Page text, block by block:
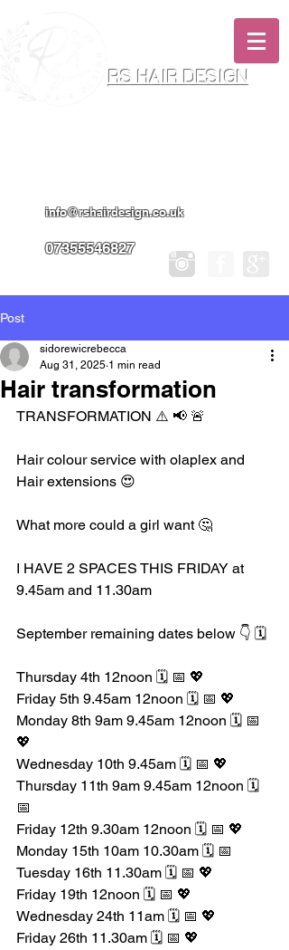
RS HAIR DESIGN
info@rshairdesign.co.uk
07355546827
Post
Hair transformation
sidorewicrebecca
Aug 31, 2025 1 min read
TRANSFORMATION ⚠️ 📢 🚨
Hair colour service with olaplex and
Hair extensions 😍
What more could a girl want 🤔
I HAVE 2 SPACES THIS FRIDAY at
9.45am and 11.30am
September remaining dates below 👇 🗓️
Thursday 4th 12noon 🗓️ 📅 💖
Friday 5th 9.45am 12noon 🗓️ 📅 💖
Monday 8th 9am 9.45am 12noon 🗓️ 📅
💖
Wednesday 10th 9.45am 🗓️ 📅 💖
Thursday 11th 9am 9.45am 12noon 🗓️
📅
Friday 12th 9.30am 12noon 🗓️ 📅 💖
Monday 15th 10am 10.30am 🗓️ 📅
Tuesday 16th 11.30am 🗓️ 📅 💖
Friday 19th 12noon 🗓️ 📅 💖
Wednesday 24th 11am 🗓️ 📅 💖
Friday 26th 11.30am 🗓️ 📅 💖